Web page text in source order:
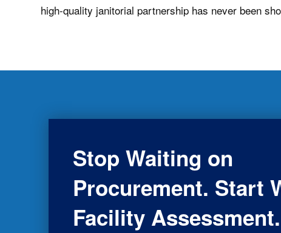
high-quality janitorial partnership has never been
Stop Waiting on
Procurement. Start
Facility Assessment.